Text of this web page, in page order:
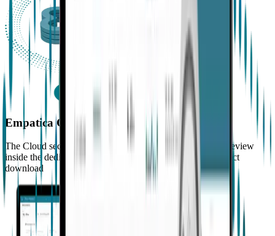
Empatica Cloud
The Cloud securely stores data and makes it available for review
inside the dedicated portal, or for immediate access via direct
download